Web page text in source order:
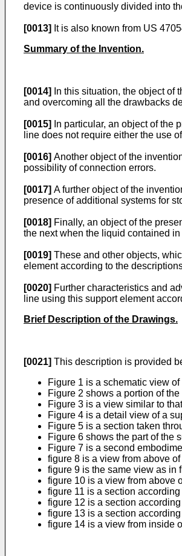
device is continuously divided into
[0013] It is also known from US
Summary of the Invention.
[0014]
In this situation, the object
and overcoming all the drawbacks
[0015]
In particular, an object of the
line does not require either the use
[0016] Another object of the
possibility of connection errors.
[0017] A further object of the
presence of additional systems for
[0018] Finally, an object of the
the next when the liquid contained
[0019] These and other objects,
element according to the
[0020] Further characteristics and
line using this support element
Brief Description of the Drawings.
[0021] This description is provided
Figure 1 is a schematic view
Figure 2 shows a portion of
Figure 3 is a view similar to
Figure 4 is a detail view of a
Figure 5 is a section taken
Figure 6 shows the part of the
Figure 7 is a second
figure 8 is a view from above of
figure 9 is the same view as in
figure 10 is a view from above
figure 11 is a section
figure 12 is a section
figure 13 is a section
figure 14 is a view from inside